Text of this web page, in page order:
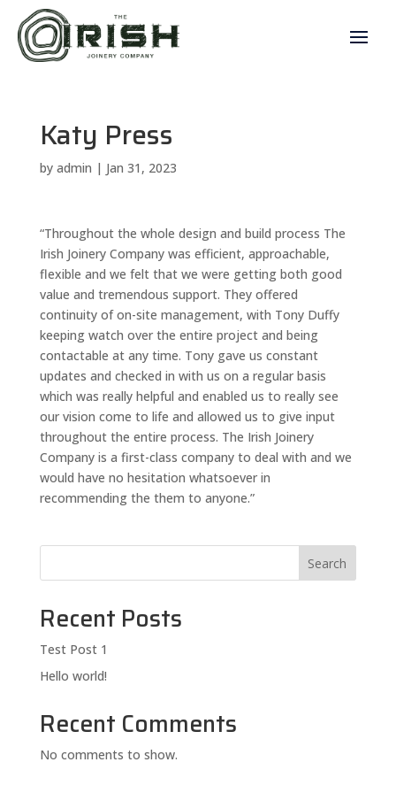
Katy Press
by admin | Jan 31, 2023
“Throughout the whole design and build process The
Irish Joinery Company was efficient, approachable,
flexible and we felt that we were getting both good
value and tremendous support. They offered
continuity of on-site management, with Tony Duffy
keeping watch over the entire project and being
contactable at any time. Tony gave us constant
updates and checked in with us on a regular basis
which was really helpful and enabled us to really see
our vision come to life and allowed us to give input
throughout the entire process. The Irish Joinery
Company is a first-class company to deal with and we
would have no hesitation whatsoever in
recommending the them to anyone.”
Search
Recent Posts
Test Post 1
Hello world!
Recent Comments
No comments to show.